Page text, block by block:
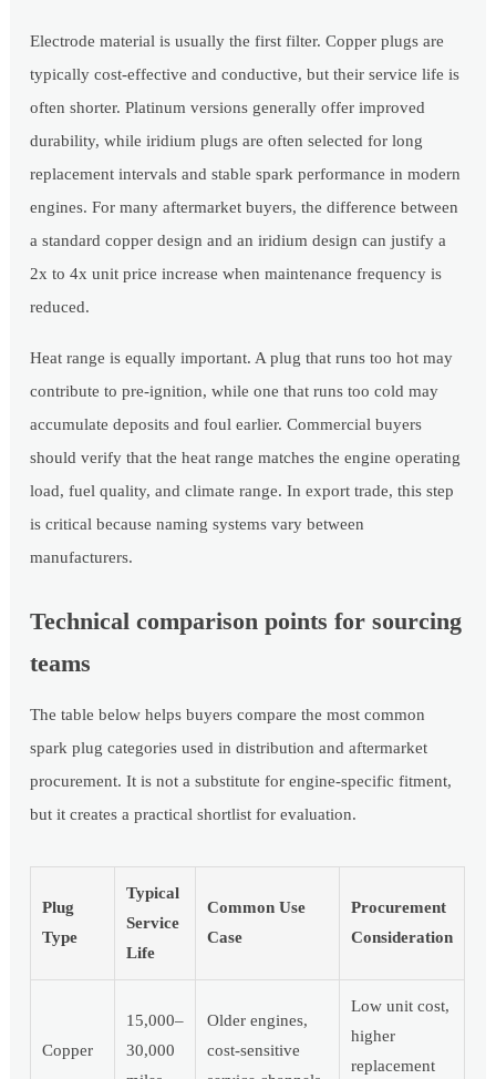
Electrode material is usually the first filter. Copper plugs are
typically cost-effective and conductive, but their service life is
often shorter. Platinum versions generally offer improved
durability, while iridium plugs are often selected for long
replacement intervals and stable spark performance in modern
engines. For many aftermarket buyers, the difference between
a standard copper design and an iridium design can justify a
2x to 4x unit price increase when maintenance frequency is
reduced.
Heat range is equally important. A plug that runs too hot may
contribute to pre-ignition, while one that runs too cold may
accumulate deposits and foul earlier. Commercial buyers
should verify that the heat range matches the engine operating
load, fuel quality, and climate range. In export trade, this step
is critical because naming systems vary between
manufacturers.
Technical comparison points for sourcing
teams
The table below helps buyers compare the most common
spark plug categories used in distribution and aftermarket
procurement. It is not a substitute for engine-specific fitment,
but it creates a practical shortlist for evaluation.
Plug
Type
Typical
Service
Life
Common Use
Case
Procurement
Consideration
Copper
15,000–
30,000
Older engines,
cost-sensitive
Low unit cost,
higher
replacement